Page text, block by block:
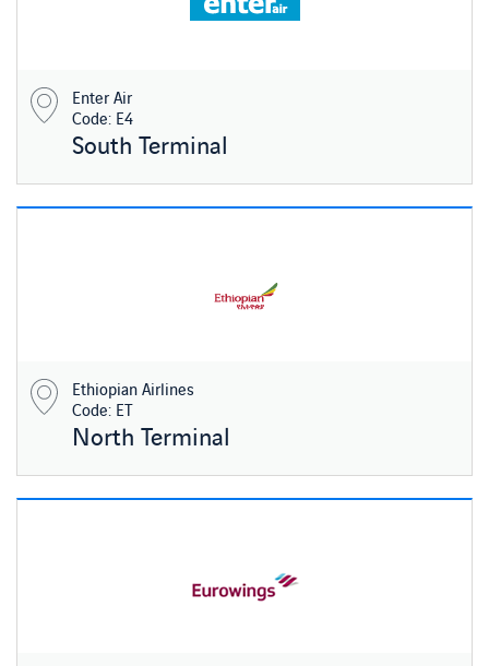
Enter Air
Code: E4
South Terminal
Ethiopian Airlines
Code: ET
North Terminal